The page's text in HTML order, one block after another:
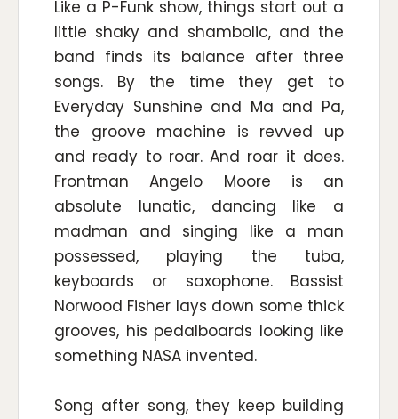
Like a P-Funk show, things start out a
little shaky and shambolic, and the
band finds its balance after three
songs. By the time they get to
Everyday Sunshine and Ma and Pa,
the groove machine is revved up
and ready to roar. And roar it does.
Frontman Angelo Moore is an
absolute lunatic, dancing like a
madman and singing like a man
possessed, playing the tuba,
keyboards or saxophone. Bassist
Norwood Fisher lays down some thick
grooves, his pedalboards looking like
something NASA invented.
Song after song, they keep building